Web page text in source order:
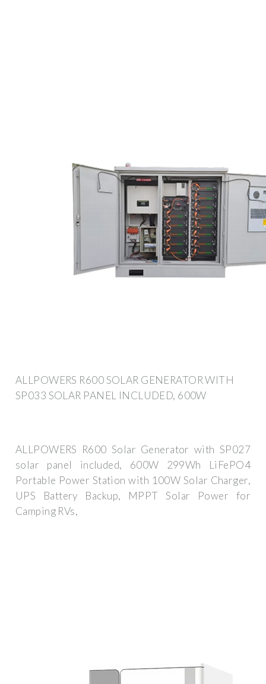
ALLPOWERS R600 SOLAR GENERATOR WITH
SP033 SOLAR PANEL INCLUDED, 600W
ALLPOWERS R600 Solar Generator with SP027
solar panel included, 600W 299Wh LiFePO4
Portable Power Station with 100W Solar Charger,
UPS Battery Backup, MPPT Solar Power for
Camping RVs,